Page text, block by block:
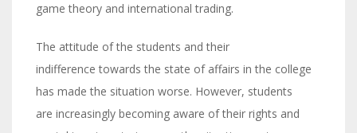
game theory and international trading.
The attitude of the students and their
indifference towards the state of affairs in the college
has made the situation worse. However, students
are increasingly becoming aware of their rights and